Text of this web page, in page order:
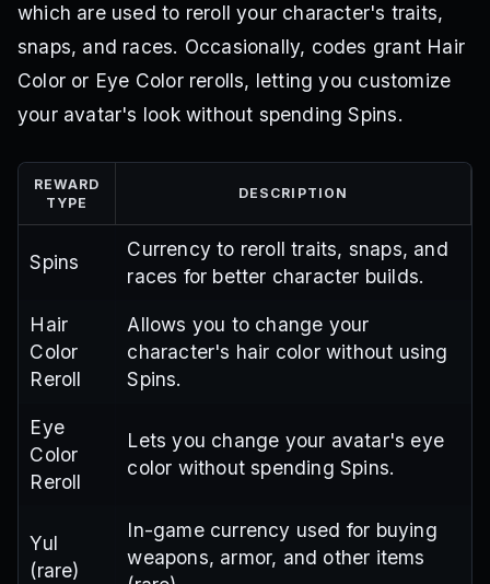
Um4TH
EID!
which are used to reroll your character's traits,
snaps, and races. Occasionally, codes grant Hair
Color or Eye Color rerolls, letting you customize
your avatar's look without spending Spins.
REWARD
TYPE
DESCRIPTION
Spins
Currency to reroll traits, snaps, and
races for better character builds.
Hair
Color
Reroll
Allows you to change your
character's hair color without using
Spins.
Eye
Color
Reroll
Lets you change your avatar's eye
color without spending Spins.
Yul
(rare)
In-game currency used for buying
weapons, armor, and other items